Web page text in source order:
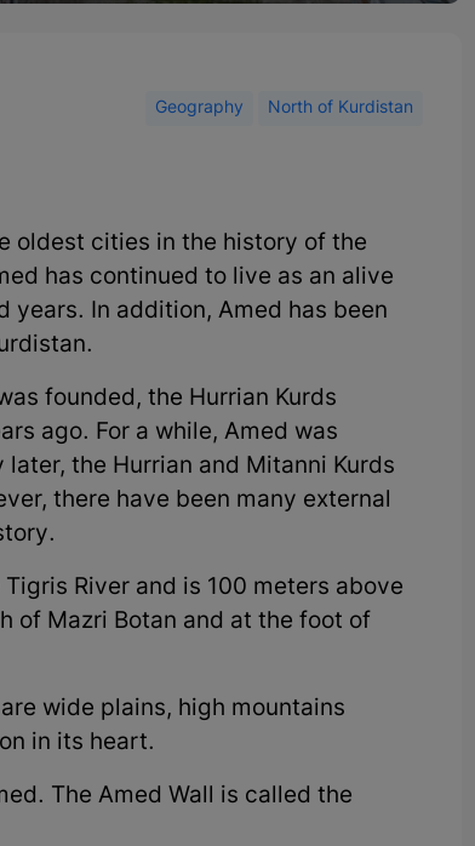
Geography North of Kurdistan
oldest cities in the history of the
has continued to live as an alive
In addition, Amed has been
founded, the Hurrian Kurds
ago. For a while, Amed was
the Hurrian and Mitanni Kurds
there have been many external
River and is 100 meters above
of Mazri Botan and at the foot of
wide plains, high mountains
in its heart.
The Amed Wall is called the